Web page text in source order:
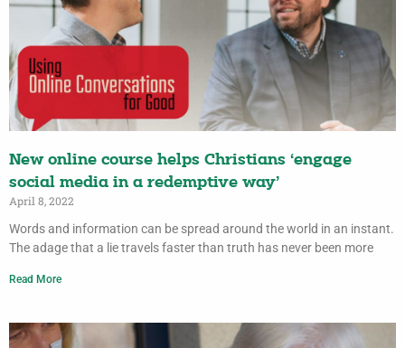
New online course helps Christians ‘engage
social media in a redemptive way’
April 8, 2022
Words and information can be spread around the world in an instant.
The adage that a lie travels faster than truth has never been more
Read More